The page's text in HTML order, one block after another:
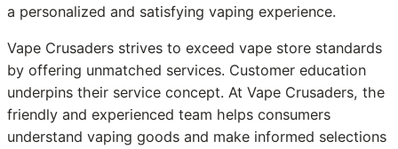
a personalized and satisfying vaping experience.
Vape Crusaders strives to exceed vape store standards
by offering unmatched services. Customer education
underpins their service concept. At Vape Crusaders, the
friendly and experienced team helps consumers
understand vaping goods and make informed selections